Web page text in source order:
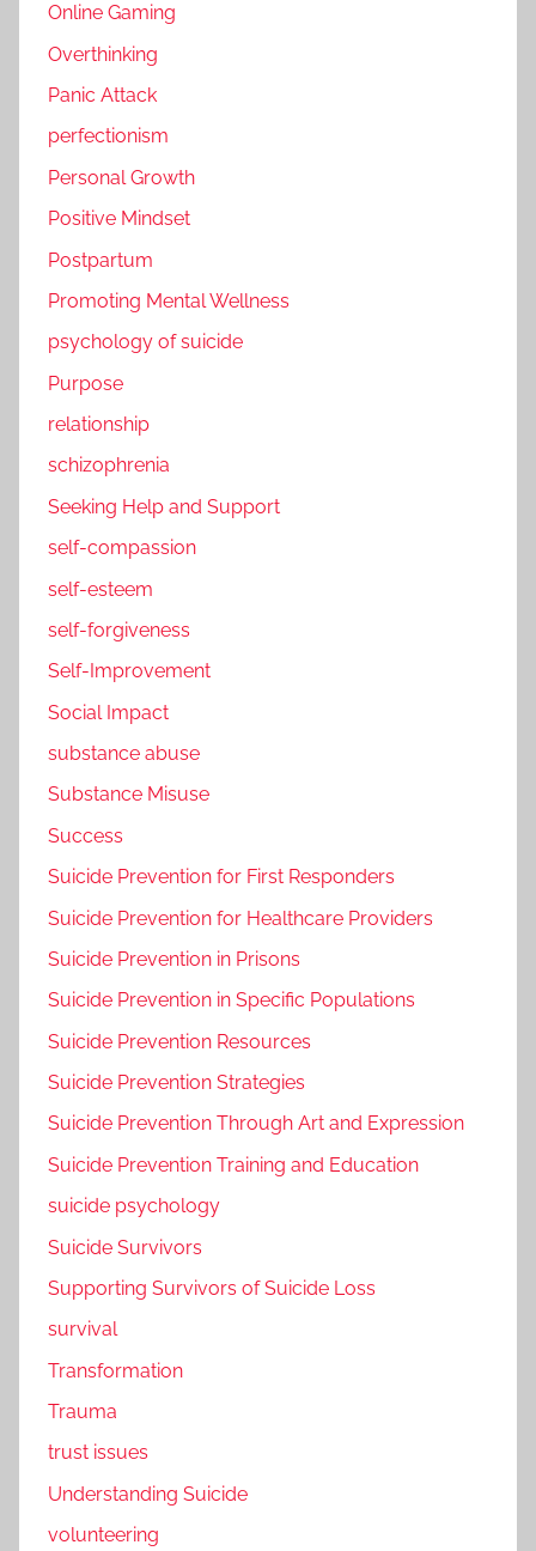
Online Gaming
Overthinking
Panic Attack
perfectionism
Personal Growth
Positive Mindset
Postpartum
Promoting Mental Wellness
psychology of suicide
Purpose
relationship
schizophrenia
Seeking Help and Support
self-compassion
self-esteem
self-forgiveness
Self-Improvement
Social Impact
substance abuse
Substance Misuse
Success
Suicide Prevention for First Responders
Suicide Prevention for Healthcare Providers
Suicide Prevention in Prisons
Suicide Prevention in Specific Populations
Suicide Prevention Resources
Suicide Prevention Strategies
Suicide Prevention Through Art and Expression
Suicide Prevention Training and Education
suicide psychology
Suicide Survivors
Supporting Survivors of Suicide Loss
survival
Transformation
Trauma
trust issues
Understanding Suicide
volunteering